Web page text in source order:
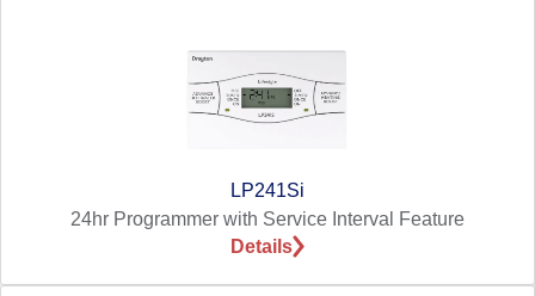
LP241Si
24hr Programmer with Service Interval Feature
Details